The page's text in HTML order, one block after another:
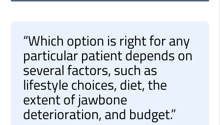
“Which option is right for any
particular patient depends on
several factors, such as
lifestyle choices, diet, the
extent of jawbone
deterioration, and budget.”